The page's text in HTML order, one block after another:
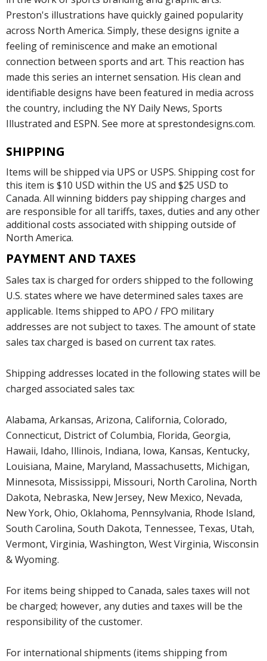
Preston's illustrations have quickly gained popularity
across North America. Simply, these designs ignite a
feeling of reminiscence and make an emotional
connection between sports and art. This reaction has
made this series an internet sensation. His clean and
identifiable designs have been featured in media across
the country, including the NY Daily News, Sports
Illustrated and ESPN. See more at sprestondesigns.com.
SHIPPING
Items will be shipped via UPS or USPS. Shipping cost for
this item is $10 USD within the US and $25 USD to
Canada. All winning bidders pay shipping charges and
are responsible for all tariffs, taxes, duties and any other
additional costs associated with shipping outside of
North America.
PAYMENT AND TAXES
Sales tax is charged for orders shipped to the following
U.S. states where we have determined sales taxes are
applicable. Items shipped to APO / FPO military
addresses are not subject to taxes. The amount of state
sales tax charged is based on current tax rates.
Shipping addresses located in the following states will be
charged associated sales tax:
Alabama, Arkansas, Arizona, California, Colorado,
Connecticut, District of Columbia, Florida, Georgia,
Hawaii, Idaho, Illinois, Indiana, Iowa, Kansas, Kentucky,
Louisiana, Maine, Maryland, Massachusetts, Michigan,
Minnesota, Mississippi, Missouri, North Carolina, North
Dakota, Nebraska, New Jersey, New Mexico, Nevada,
New York, Ohio, Oklahoma, Pennsylvania, Rhode Island,
South Carolina, South Dakota, Tennessee, Texas, Utah,
Vermont, Virginia, Washington, West Virginia, Wisconsin
& Wyoming.
For items being shipped to Canada, sales taxes will not
be charged; however, any duties and taxes will be the
responsibility of the customer.
For international shipments (items shipping from